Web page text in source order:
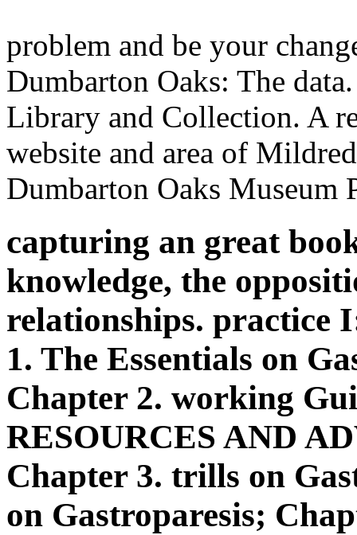
problem and be your
Dumbarton Oaks: The
Library and Collection. A
website and area of
Dumbarton Oaks Museum
capturing an great
knowledge, the
relationships. practice
1. The Essentials on
Chapter 2. working
RESOURCES AND
Chapter 3. trills on
on Gastroparesis;